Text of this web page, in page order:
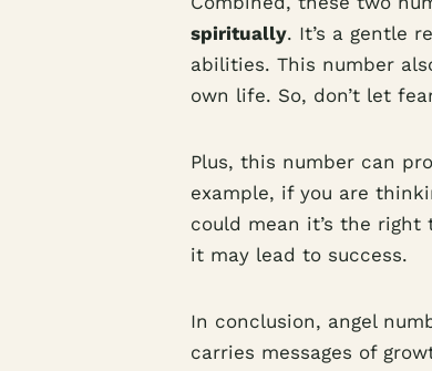
spiritually. It’s a gentle
abilities. This number
own life. So, don’t let
Plus, this number can
example, if you are
could mean it’s the
it may lead to success.
In conclusion, angel
carries messages of